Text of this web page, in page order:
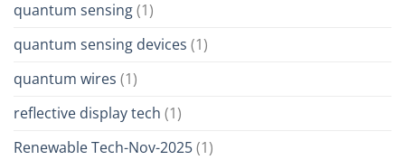
quantum sensing(1)
quantum sensing devices (1)
quantum wires (1)
reflective display tech (1)
Renewable Tech-Nov-2025(1)